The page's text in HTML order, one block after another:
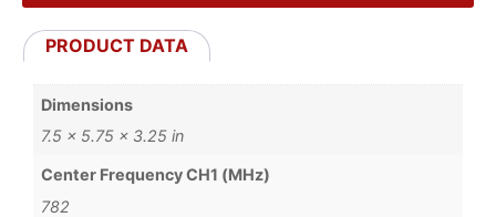
PRODUCT DATA
Dimensions
7.5 × 5.75 × 3.25 in
Center Frequency CH1 (MHz)
782